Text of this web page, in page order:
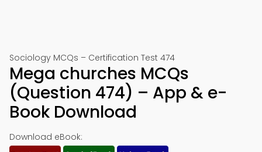
Sociology MCQs – Certification Test 474
Mega churches MCQs
(Question 474) – App & e-
Book Download
Download eBook: